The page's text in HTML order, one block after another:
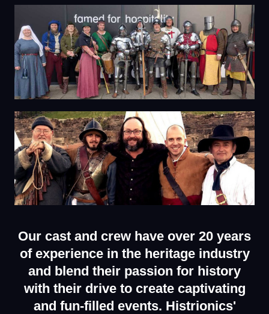
Our cast and crew have over 20 years
of experience in the heritage industry
and blend their passion for history
with their drive to create captivating
and fun-filled events. Histrionics'